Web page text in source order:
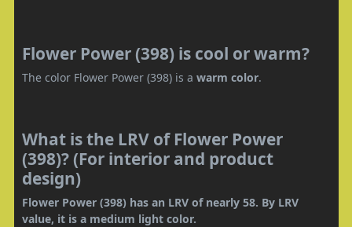
Flower Power (398) is cool or warm?
The color Flower Power (398) is a warm color.
What is the LRV of Flower Power
(398)? (For interior and product
design)
Flower Power (398) has an LRV of nearly 58. By LRV
value, it is a medium light color.